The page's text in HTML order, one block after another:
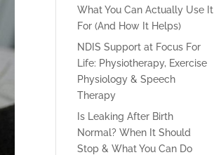
What You Can Actually Use It
For (And How It Helps)
NDIS Support at Focus For
Life: Physiotherapy, Exercise
Physiology & Speech
Therapy
Is Leaking After Birth
Normal? When It Should
Stop & What You Can Do